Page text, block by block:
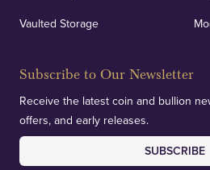
Vaulted Storage
Subscribe to Our Newsletter
Receive the latest coin and bullion
offers, and early releases.
SUBSCRIBE